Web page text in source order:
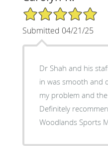
5/5 Star Rating
Submitted 04/21/25
Dr Shah and his
in was smooth and
my problem and
Definitely
Woodlands Sports